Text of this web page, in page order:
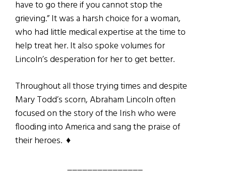
have to go there if you cannot stop the
grieving.” It was a harsh choice for a woman,
who had little medical expertise at the time to
help treat her. It also spoke volumes for
Lincoln’s desperation for her to get better.
Throughout all those trying times and despite
Mary Todd’s scorn, Abraham Lincoln often
focused on the story of the Irish who were
flooding into America and sang the praise of
their heroes. ♦
_______________